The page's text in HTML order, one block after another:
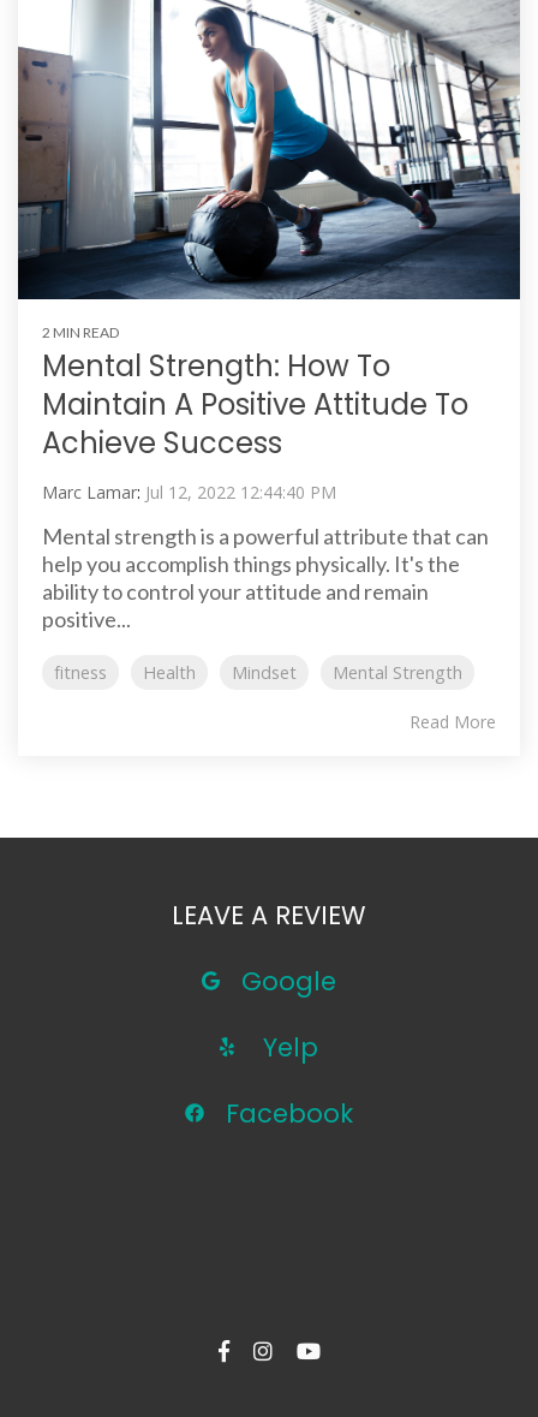
2 MIN READ
Mental Strength: How To
Maintain A Positive Attitude To
Achieve Success
Marc Lamar: Jul 12, 2022 12:44:40 PM
Mental strength is a powerful attribute that can
help you accomplish things physically. It's the
ability to control your attitude and remain
positive...
fitness Health Mindset Mental Strength
Read More
LEAVE A REVIEW
Google
Yelp
Facebook